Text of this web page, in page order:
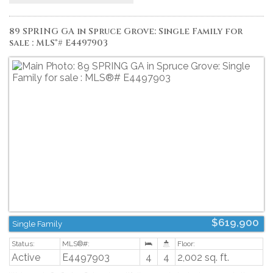
community is close to transit, shopping, restaurants, walking trails,
community garden and more. A must see!! (id:2493)
89 SPRING GA in Spruce Grove: Single Family for
sale : MLS®# E4497903
$619,900
Single Family
Active E4497903 4 4 2,002 sq. ft.